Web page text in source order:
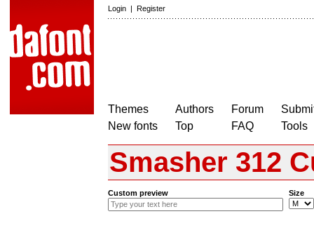
Login | Register
Themes
New fonts
Authors
Top
Forum
FAQ
Tools
Smasher 312
Custom preview Size